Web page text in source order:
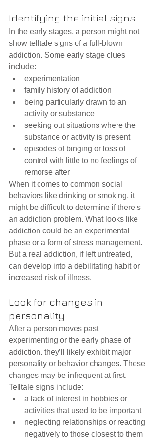
Identifying the initial signs
In the early stages, a person might not
show telltale signs of a full-blown
addiction. Some early stage clues
include:
experimentation
family history of addiction
being particularly drawn to an
activity or substance
seeking out situations where the
substance or activity is present
episodes of binging or loss of
control with little to no feelings of
remorse after
When it comes to common social
behaviors like drinking or smoking, it
might be difficult to determine if there’s
an addiction problem. What looks like
addiction could be an experimental
phase or a form of stress management.
But a real addiction, if left untreated,
can develop into a debilitating habit or
increased risk of illness.
Look for changes in
personality
After a person moves past
experimenting or the early phase of
addiction, they’ll likely exhibit major
personality or behavior changes. These
changes may be infrequent at first.
Telltale signs include:
a lack of interest in hobbies or
activities that used to be important
neglecting relationships or reacting
negatively to those closest to them